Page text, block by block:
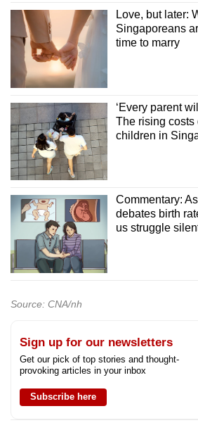
Love, but later:
Singaporeans
time to marry
‘Every parent
The rising costs
children in
Commentary:
debates birth
us struggle
Source: CNA/nh
Sign up for our newsletters
Get our pick of top stories and thought-
provoking articles in your inbox
Subscribe here